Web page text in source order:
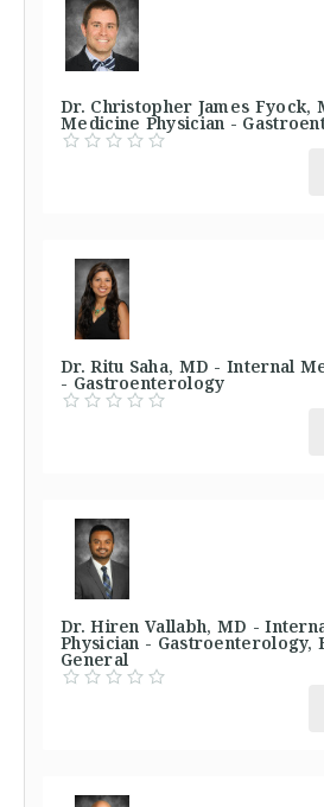
Dr. Christopher James Fyock,
Medicine Physician -
Dr. Ritu Saha, MD - Internal
- Gastroenterology
Dr. Hiren Vallabh, MD -
Physician - Gastroenterology,
General